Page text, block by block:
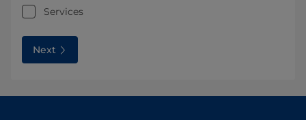
Services
Next